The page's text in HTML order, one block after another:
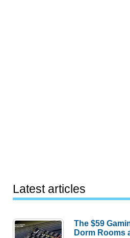
Latest articles
The $59
Dorm Rooms